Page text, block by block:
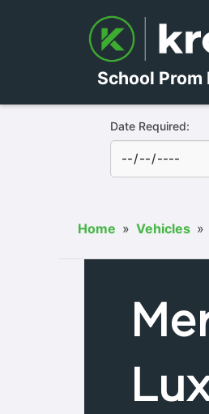
School Prom
Date Required:
Home » Vehicles »